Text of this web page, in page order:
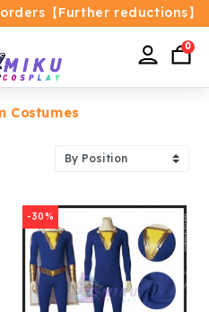
【Further reductions】
0
Costumes
-30%